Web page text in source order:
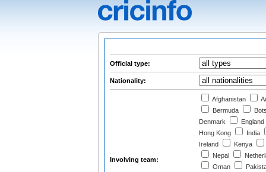
Official type:
Nationality:
Involving team:
Afghanistan
Bermuda
Denmark
England
Hong Kong
India
Ireland
Kenya
Nepal
Oman